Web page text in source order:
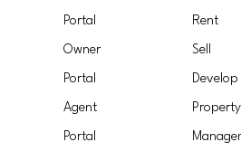
Portal
Owner
Portal
Agent
Portal
Rent
Sell
Develop
Property